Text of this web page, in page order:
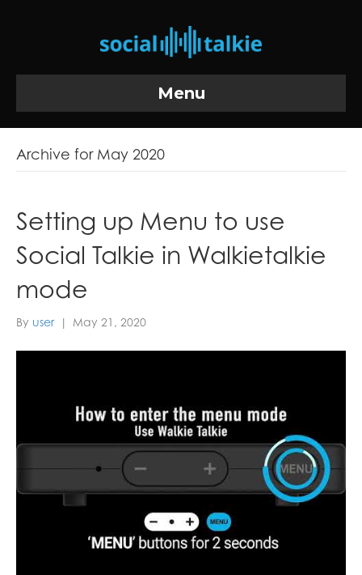
Menu
Archive for May 2020
Setting up Menu to use
Social Talkie in Walkietalkie
mode
By user | May 21, 2020